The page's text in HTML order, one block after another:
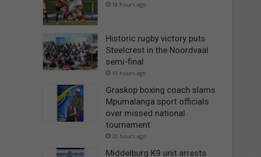
18 hours ago
Historic rugby victory puts
Steelcrest in the Noordvaal
semi-final
19 hours ago
Graskop boxing coach slams
Mpumalanga sport officials
over missed national
tournament
20 hours ago
Middelburg K9 unit arrests